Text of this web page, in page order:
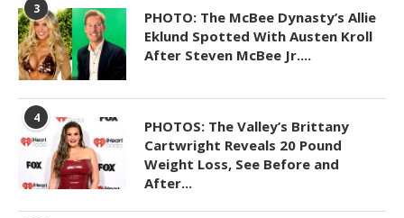
3
PHOTO: The McBee Dynasty’s Allie
Eklund Spotted With Austen Kroll
After Steven McBee Jr....
4
PHOTOS: The Valley’s Brittany
Cartwright Reveals 20 Pound
Weight Loss, See Before and
After...